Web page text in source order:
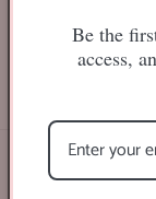
Find Us
Be the
access,